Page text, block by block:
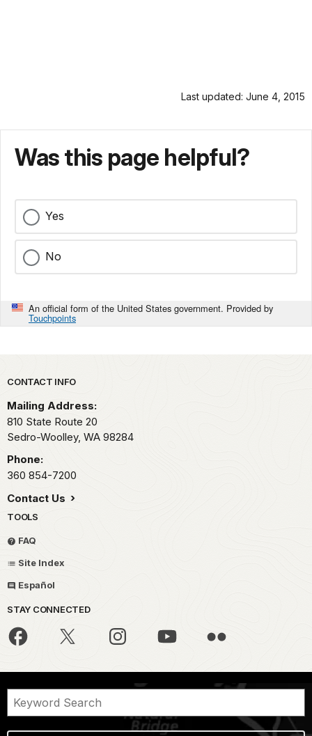
Last updated: June 4, 2015
Was this page helpful?
Yes
No
An official form of the United States government. Provided by
Touchpoints
Park footer
CONTACT INFO
Mailing Address:
810 State Route 20
Sedro-Woolley, WA 98284
Phone:
360 854-7200
Contact Us
TOOLS
FAQ
Site Index
Español
STAY CONNECTED